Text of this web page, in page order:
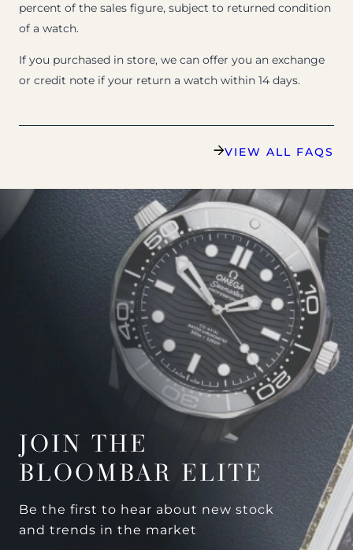
percent of the sales figure, subject to returned condition
of a watch.
If you purchased in store, we can offer you an exchange
or credit note if your return a watch within 14 days.
VIEW ALL FAQS
JOIN THE
BLOOMBAR ELITE
Be the first to hear about new stock
and trends in the market